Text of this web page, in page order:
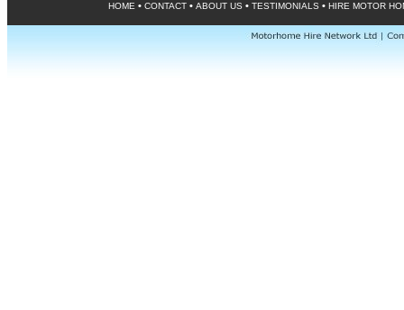
HOME • CONTACT • ABOUT US • TESTIMONIALS • HIRE MOTOR